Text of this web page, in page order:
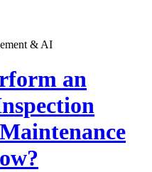
& AI
an